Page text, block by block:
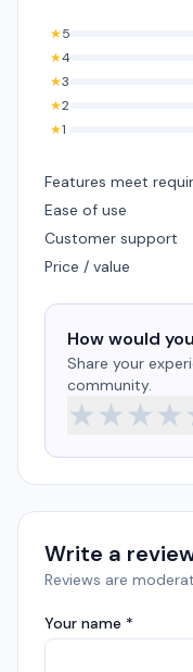
★5
★4
★3
★2
★1
Features meet
Ease of use
Customer support
Price / value
How would
Share your
community.
★★★★
Write a
Reviews are
Your name *